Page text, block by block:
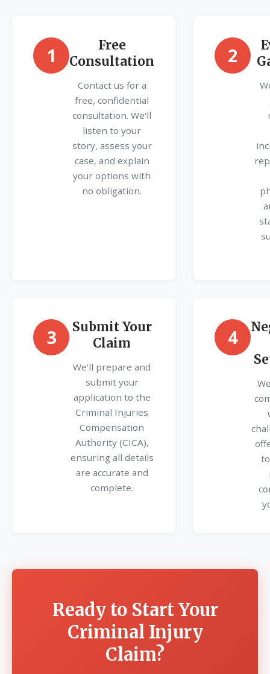
1
Free
Consultation
Contact us for a
free, confidential
consultation. We'll
listen to your
story, assess your
case, and explain
your options with
no obligation.
2
3
Submit Your
Claim
We'll prepare and
submit your
application to the
Criminal Injuries
Compensation
Authority (CICA),
ensuring all details
are accurate and
complete.
4
Ready to Start Your
Criminal Injury
Claim?